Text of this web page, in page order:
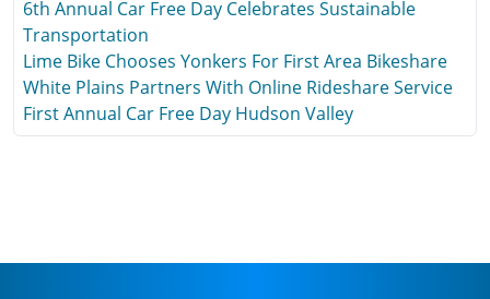
6th Annual Car Free Day Celebrates Sustainable
Transportation
Lime Bike Chooses Yonkers For First Area Bikeshare
White Plains Partners With Online Rideshare Service
First Annual Car Free Day Hudson Valley